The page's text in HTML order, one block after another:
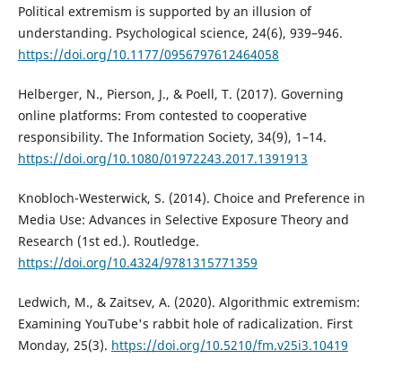
Political extremism is supported by an illusion of
understanding. Psychological science, 24(6), 939–946.
https://doi.org/10.1177/0956797612464058
Helberger, N., Pierson, J., & Poell, T. (2017). Governing
online platforms: From contested to cooperative
responsibility. The Information Society, 34(9), 1–14.
https://doi.org/10.1080/01972243.2017.1391913
Knobloch-Westerwick, S. (2014). Choice and Preference in
Media Use: Advances in Selective Exposure Theory and
Research (1st ed.). Routledge.
https://doi.org/10.4324/9781315771359
Ledwich, M., & Zaitsev, A. (2020). Algorithmic extremism:
Examining YouTube's rabbit hole of radicalization. First
Monday, 25(3). https://doi.org/10.5210/fm.v25i3.10419